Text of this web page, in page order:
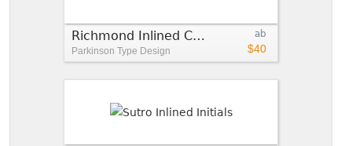
ab
$40
Richmond Inlined Caps
Parkinson Type Design